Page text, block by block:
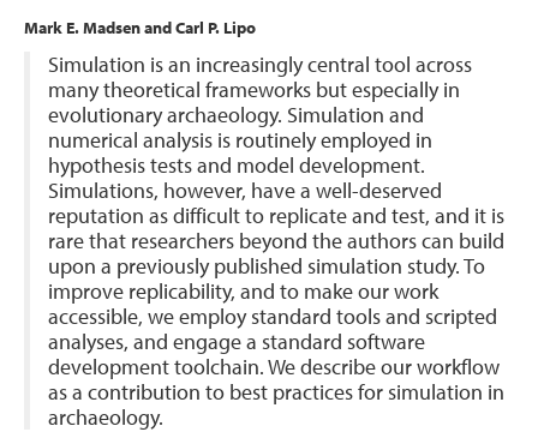
Mark E. Madsen and Carl P. Lipo
Simulation is an increasingly central tool across
many theoretical frameworks but especially in
evolutionary archaeology. Simulation and
numerical analysis is routinely employed in
hypothesis tests and model development.
Simulations, however, have a well-deserved
reputation as difficult to replicate and test, and it is
rare that researchers beyond the authors can build
upon a previously published simulation study. To
improve replicability, and to make our work
accessible, we employ standard tools and scripted
analyses, and engage a standard software
development toolchain. We describe our workflow
as a contribution to best practices for simulation in
archaeology.